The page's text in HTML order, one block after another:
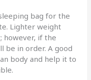
bag for the
Lighter weight
however, if the
be in order. A good
body and help it to